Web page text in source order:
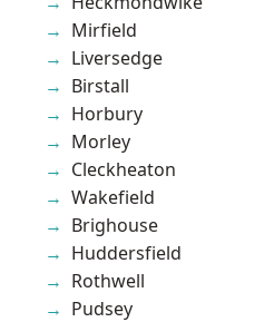
Mirfield
Liversedge
Birstall
Horbury
Morley
Cleckheaton
Wakefield
Brighouse
Huddersfield
Rothwell
Pudsey